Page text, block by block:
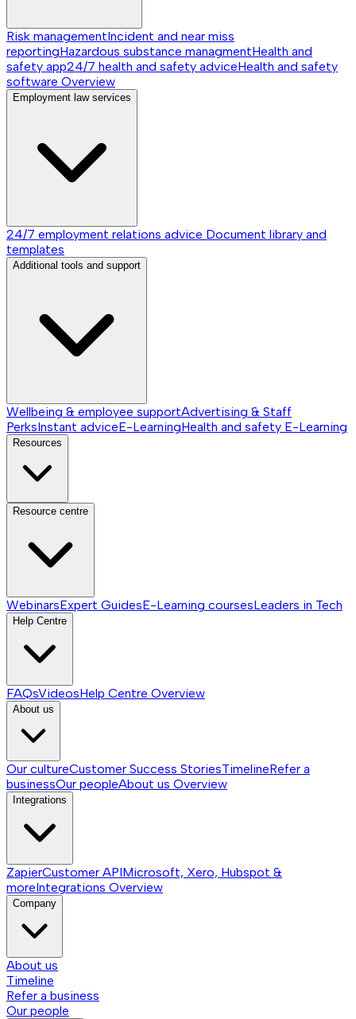
Risk managementIncident and near miss
reportingHazardous substance managmentHealth and
safety app24/7 health and safety adviceHealth and safety
software Overview
Employment law services
24/7 employment relations advice Document library and
templates
Additional tools and support
Wellbeing & employee supportAdvertising & Staff
PerksInstant adviceE-LearningHealth and safety E-Learning
Resources
Resource centre
WebinarsExpert GuidesE-Learning coursesLeaders in Tech
Help Centre
FAQsVideosHelp Centre Overview
About us
Our cultureCustomer Success StoriesTimelineRefer a
businessOur peopleAbout us Overview
Integrations
ZapierCustomer APIMicrosoft, Xero, Hubspot &
moreIntegrations Overview
Company
About us
Timeline
Refer a business
Our people